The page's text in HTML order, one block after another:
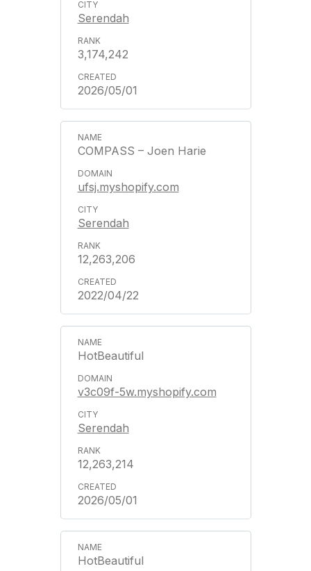
Serendah
3,174,242
2026/05/01
COMPASS – Joen Harie
ufsj.myshopify.com
Serendah
12,263,206
2022/04/22
HotBeautiful
v3c09f-5w.myshopify.com
Serendah
12,263,214
2026/05/01
HotBeautiful